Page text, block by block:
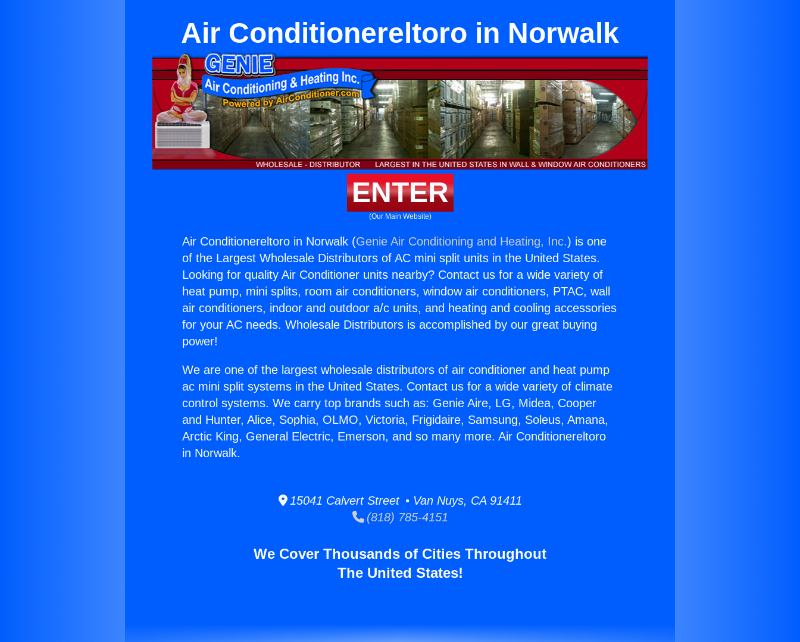
Air Conditionereltoro in Norwalk
ENTER
(Our Main Website)
Air Conditionereltoro in Norwalk (Genie Air Conditioning and Heating, Inc.) is one
of the Largest Wholesale Distributors of AC mini split units in the United States.
Looking for quality Air Conditioner units nearby? Contact us for a wide variety of
heat pump, mini splits, room air conditioners, window air conditioners, PTAC, wall
air conditioners, indoor and outdoor a/c units, and heating and cooling accessories
for your AC needs. Wholesale Distributors is accomplished by our great buying
power!
We are one of the largest wholesale distributors of air conditioner and heat pump
ac mini split systems in the United States. Contact us for a wide variety of climate
control systems. We carry top brands such as: Genie Aire, LG, Midea, Cooper
and Hunter, Alice, Sophia, OLMO, Victoria, Frigidaire, Samsung, Soleus, Amana,
Arctic King, General Electric, Emerson, and so many more. Air Conditionereltoro
in Norwalk.
15041 Calvert Street • Van Nuys, CA 91411
(818) 785-4151
We Cover Thousands of Cities Throughout
The United States!